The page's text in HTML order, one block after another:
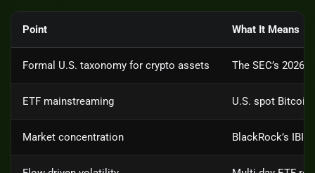
Point What It Means
Formal U.S. taxonomy for crypto assets The SEC’s
ETF mainstreaming U.S. spot Bitcoin
Market concentration BlackRock’s